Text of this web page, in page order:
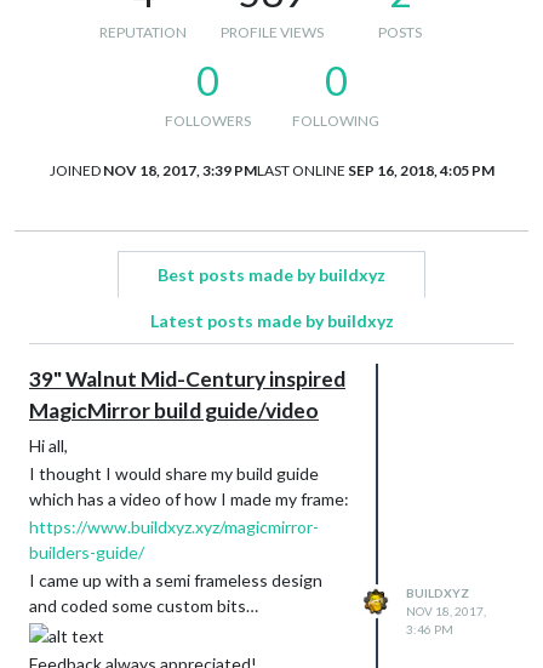
REPUTATION PROFILE VIEWS POSTS
0
FOLLOWERS
0
FOLLOWING
JOINED NOV 18, 2017, 3:39 PMLAST ONLINE SEP 16, 2018, 4:05 PM
Best posts made by buildxyz
Latest posts made by buildxyz
39" Walnut Mid-Century inspired
MagicMirror build guide/video
Hi all,
I thought I would share my build guide
which has a video of how I made my frame:
https://www.buildxyz.xyz/magicmirror-
builders-guide/
I came up with a semi frameless design
and coded some custom bits…
Feedback always appreciated!
BUILDXYZ
NOV 18, 2017,
3:46 PM